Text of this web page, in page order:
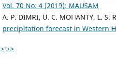
Vol. 70 No. 4 (2019): MAUSAM
A. P. DIMRI, U. C. MOHANTY, L. S.
precipitation forecast in Western
> >>